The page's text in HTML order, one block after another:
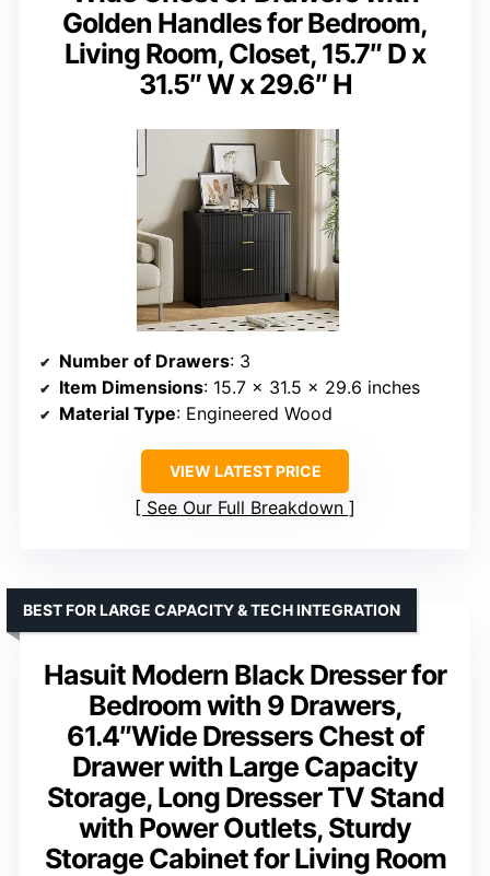
Golden Handles for Bedroom,
Living Room, Closet, 15.7″ D x
31.5″ W x 29.6″ H
Number of Drawers: 3
Item Dimensions: 15.7 x 31.5 x 29.6 inches
Material Type: Engineered Wood
VIEW LATEST PRICE
See Our Full Breakdown
Hasuit Modern Black Dresser for
Bedroom with 9 Drawers,
61.4″Wide Dressers Chest of
Drawer with Large Capacity
Storage, Long Dresser TV Stand
with Power Outlets, Sturdy
Storage Cabinet for Living Room
BEST FOR LARGE CAPACITY & TECH INTEGRATION